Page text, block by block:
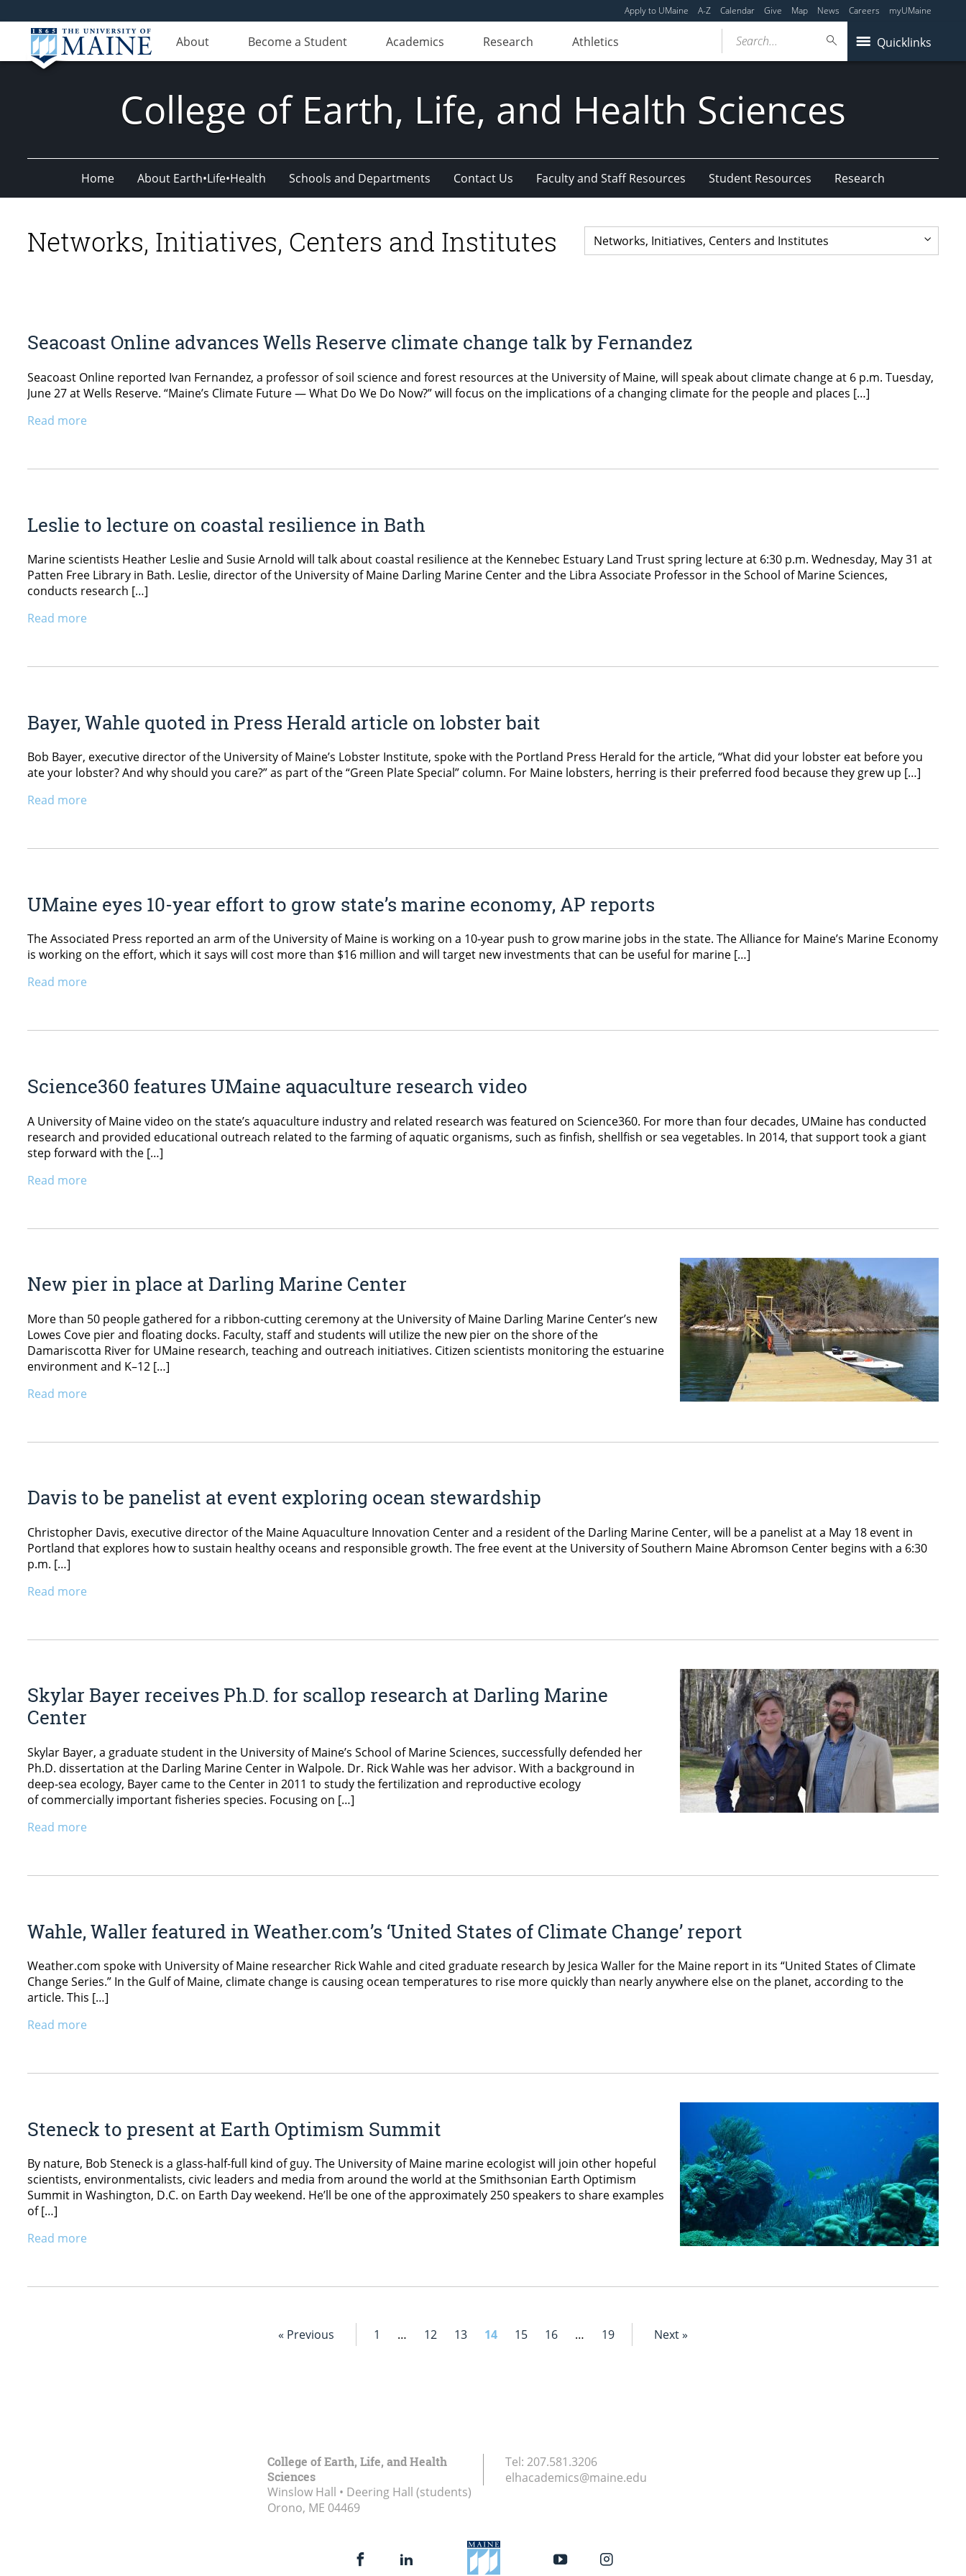
Apply to UMaine A-Z Calendar Give Map News Careers myUMaine
About Become a Student Academics Research Athletics Quicklinks
Search...
College of Earth, Life, and Health Sciences
Home About Earth•Life•Health Schools and Departments Contact Us Faculty and Staff Resources Student Resources Research
Networks, Initiatives, Centers and Institutes
Seacoast Online advances Wells Reserve climate change talk by Fernandez
Seacoast Online reported Ivan Fernandez, a professor of soil science and forest resources at the University of Maine, will speak about climate change at 6 p.m. Tuesday,
June 27 at Wells Reserve. “Maine’s Climate Future — What Do We Do Now?” will focus on the implications of a changing climate for the people and places […]
Read more
Leslie to lecture on coastal resilience in Bath
Marine scientists Heather Leslie and Susie Arnold will talk about coastal resilience at the Kennebec Estuary Land Trust spring lecture at 6:30 p.m. Wednesday, May 31 at
Patten Free Library in Bath. Leslie, director of the University of Maine Darling Marine Center and the Libra Associate Professor in the School of Marine Sciences,
conducts research […]
Read more
Bayer, Wahle quoted in Press Herald article on lobster bait
Bob Bayer, executive director of the University of Maine’s Lobster Institute, spoke with the Portland Press Herald for the article, “What did your lobster eat before you
ate your lobster? And why should you care?” as part of the “Green Plate Special” column. For Maine lobsters, herring is their preferred food because they grew up […]
Read more
UMaine eyes 10-year effort to grow state’s marine economy, AP reports
The Associated Press reported an arm of the University of Maine is working on a 10-year push to grow marine jobs in the state. The Alliance for Maine’s Marine Economy
is working on the effort, which it says will cost more than $16 million and will target new investments that can be useful for marine […]
Read more
Science360 features UMaine aquaculture research video
A University of Maine video on the state’s aquaculture industry and related research was featured on Science360. For more than four decades, UMaine has conducted
research and provided educational outreach related to the farming of aquatic organisms, such as finfish, shellfish or sea vegetables. In 2014, that support took a giant
step forward with the […]
Read more
New pier in place at Darling Marine Center
More than 50 people gathered for a ribbon-cutting ceremony at the University of Maine Darling Marine Center’s new
Lowes Cove pier and floating docks. Faculty, staff and students will utilize the new pier on the shore of the
Damariscotta River for UMaine research, teaching and outreach initiatives. Citizen scientists monitoring the estuarine
environment and K–12 […]
Read more
Davis to be panelist at event exploring ocean stewardship
Christopher Davis, executive director of the Maine Aquaculture Innovation Center and a resident of the Darling Marine Center, will be a panelist at a May 18 event in
Portland that explores how to sustain healthy oceans and responsible growth. The free event at the University of Southern Maine Abromson Center begins with a 6:30
p.m. […]
Read more
Skylar Bayer receives Ph.D. for scallop research at Darling Marine
Center
Skylar Bayer, a graduate student in the University of Maine’s School of Marine Sciences, successfully defended her
Ph.D. dissertation at the Darling Marine Center in Walpole. Dr. Rick Wahle was her advisor. With a background in
deep-sea ecology, Bayer came to the Center in 2011 to study the fertilization and reproductive ecology
of commercially important fisheries species. Focusing on […]
Read more
Wahle, Waller featured in Weather.com’s ‘United States of Climate Change’ report
Weather.com spoke with University of Maine researcher Rick Wahle and cited graduate research by Jesica Waller for the Maine report in its “United States of Climate
Change Series.” In the Gulf of Maine, climate change is causing ocean temperatures to rise more quickly than nearly anywhere else on the planet, according to the
article. This […]
Read more
Steneck to present at Earth Optimism Summit
By nature, Bob Steneck is a glass-half-full kind of guy. The University of Maine marine ecologist will join other hopeful
scientists, environmentalists, civic leaders and media from around the world at the Smithsonian Earth Optimism
Summit in Washington, D.C. on Earth Day weekend. He’ll be one of the approximately 250 speakers to share examples
of […]
Read more
« Previous 1 … 12 13 14 15 16 … 19 Next »
College of Earth, Life, and Health
Sciences
Winslow Hall • Deering Hall (students)
Orono, ME 04469
Tel: 207.581.3206
elhacademics@maine.edu